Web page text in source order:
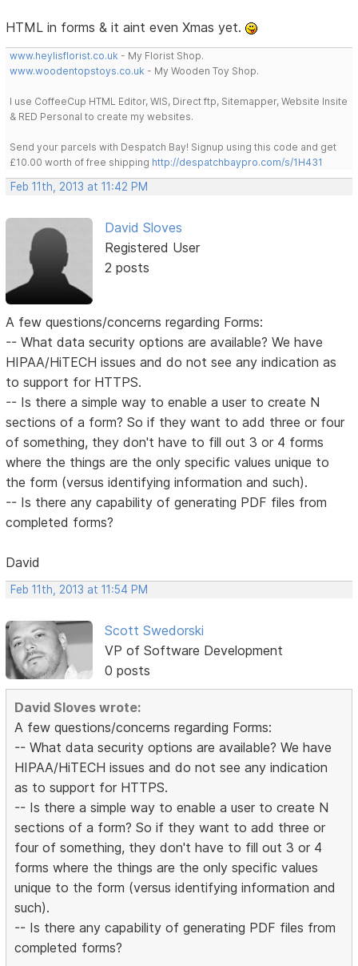
HTML in forms & it aint even Xmas yet.
www.heylisflorist.co.uk - My Florist Shop.
www.woodentopstoys.co.uk - My Wooden Toy Shop.
I use CoffeeCup HTML Editor, WIS, Direct ftp, Sitemapper, Website Insite
& RED Personal to create my websites.
Send your parcels with Despatch Bay! Signup using this code and get
£10.00 worth of free shipping http://despatchbaypro.com/s/1H431
Feb 11th, 2013 at 11:42 PM
David Sloves
Registered User
2 posts
A few questions/concerns regarding Forms:
-- What data security options are available? We have
HIPAA/HiTECH issues and do not see any indication as
to support for HTTPS.
-- Is there a simple way to enable a user to create N
sections of a form? So if they want to add three or four
of something, they don't have to fill out 3 or 4 forms
where the things are the only specific values unique to
the form (versus identifying information and such).
-- Is there any capability of generating PDF files from
completed forms?
David
Feb 11th, 2013 at 11:54 PM
Scott Swedorski
VP of Software Development
0 posts
David Sloves wrote:
A few questions/concerns regarding Forms:
-- What data security options are available? We have
HIPAA/HiTECH issues and do not see any indication
as to support for HTTPS.
-- Is there a simple way to enable a user to create N
sections of a form? So if they want to add three or
four of something, they don't have to fill out 3 or 4
forms where the things are the only specific values
unique to the form (versus identifying information and
such).
-- Is there any capability of generating PDF files from
completed forms?